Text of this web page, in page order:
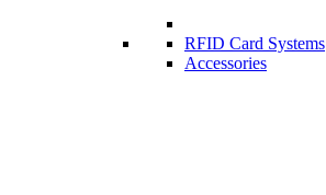
RFID Card Systems
Accessories